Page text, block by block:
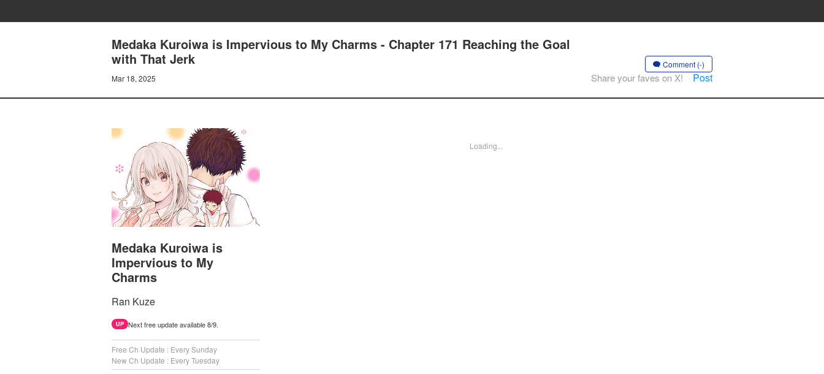
Medaka Kuroiwa is Impervious to My Charms - Chapter 171 Reaching the Goal
with That Jerk
Mar 18, 2025
Comment (-)
Share your faves on X! Post
Medaka Kuroiwa is
Impervious to My
Charms
Ran Kuze
UP Next free update available 8/9.
Free Ch Update : Every Sunday
New Ch Update : Every Tuesday
Loading...